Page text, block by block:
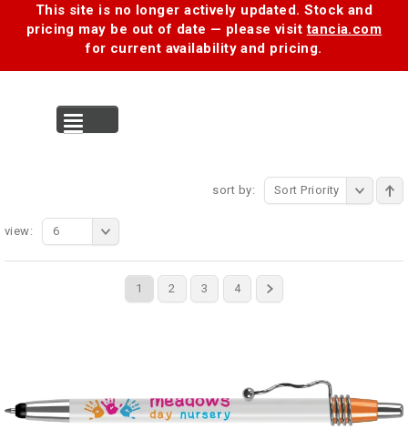
This site is no longer actively updated. Stock and
pricing may be out of date — please visittancia.com
for current availability and pricing.
sort by: Sort Priority
1 2 3 4
view: 6